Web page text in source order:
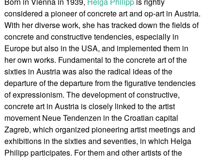
considered a pioneer of concrete art and op-art in Austria.
With her diverse work, she has tracked down the fields of
concrete and constructive tendencies, especially in
Europe but also in the USA, and implemented them in
her own works. Fundamental to the concrete art of the
sixties in Austria was also the radical ideas of the
departure of the departure from the figurative tendencies
of expressionism. The development of constructive,
concrete art in Austria is closely linked to the artist
movement Neue Tendenzen in the Croatian capital
Zagreb, which organized pioneering artist meetings and
exhibitions in the sixties and seventies, in which Helga
Philipp participates. For them and other artists of the